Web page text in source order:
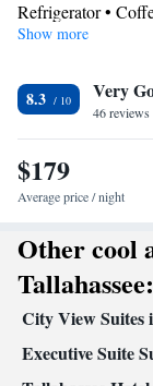
has 2 beds.
Refrigerator •
Kitchenware
Toilet • Bath or
Facilities
Desk • Coffee
TV • Pay-per-view
Alarm clock • Iron
Kitchenette•
for guest
• Radio • Air
Smoking: No
Show more
8.3 Very
46 reviews
$179
Average price / night
Other cool
Tallahassee:
City View Suites
Executive Suite